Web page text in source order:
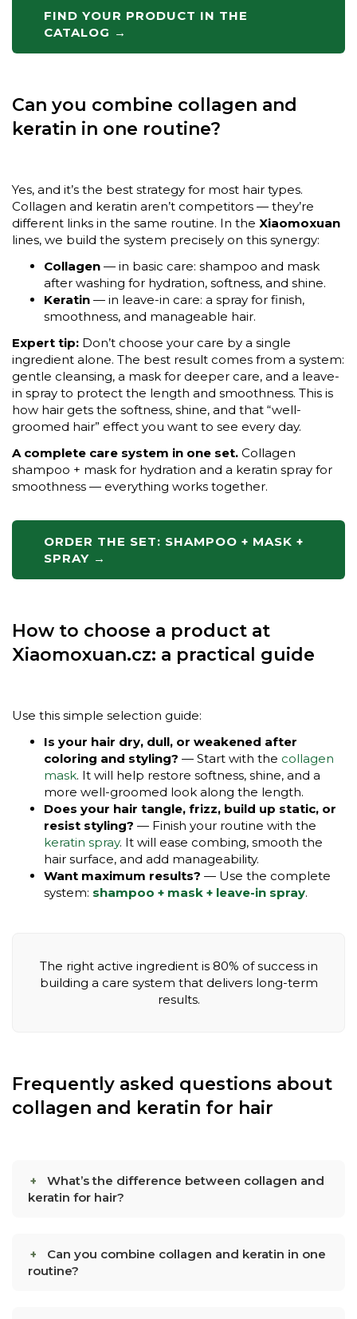
FIND YOUR PRODUCT IN THE
CATALOG →
Can you combine collagen and
keratin in one routine?
Yes, and it’s the best strategy for most hair types.
Collagen and keratin aren’t competitors — they’re
different links in the same routine. In the Xiaomoxuan
lines, we build the system precisely on this synergy:
Collagen — in basic care: shampoo and mask
after washing for hydration, softness, and shine.
Keratin — in leave-in care: a spray for finish,
smoothness, and manageable hair.
Expert tip: Don’t choose your care by a single
ingredient alone. The best result comes from a system:
gentle cleansing, a mask for deeper care, and a leave-
in spray to protect the length and smoothness. This is
how hair gets the softness, shine, and that “well-
groomed hair” effect you want to see every day.
A complete care system in one set. Collagen
shampoo + mask for hydration and a keratin spray for
smoothness — everything works together.
ORDER THE SET: SHAMPOO + MASK +
SPRAY →
How to choose a product at
Xiaomoxuan.cz: a practical guide
Use this simple selection guide:
Is your hair dry, dull, or weakened after
coloring and styling? — Start with the collagen
mask. It will help restore softness, shine, and a
more well-groomed look along the length.
Does your hair tangle, frizz, build up static, or
resist styling? — Finish your routine with the
keratin spray. It will ease combing, smooth the
hair surface, and add manageability.
Want maximum results? — Use the complete
system: shampoo + mask + leave-in spray.
The right active ingredient is 80% of success in
building a care system that delivers long-term
results.
Frequently asked questions about
collagen and keratin for hair
What’s the difference between collagen and
keratin for hair?
Can you combine collagen and keratin in one
routine?